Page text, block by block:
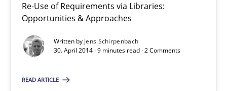
Re-Use of Requirements via Libraries:
Opportunities & Approaches
Written by Jens Schirpenbach
30. April 2014 · 9 minutes read · 2 Comments
READ ARTICLE
8 minutes
Opportunities & Approaches
Opportunities & Approaches